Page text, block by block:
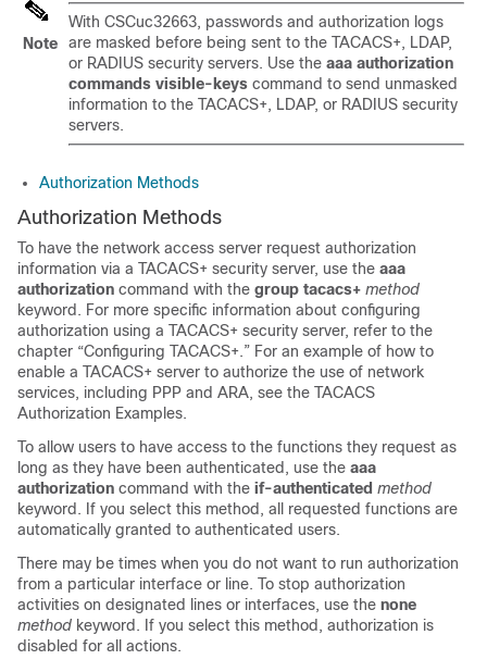
Note
With CSCuc32663, passwords and authorization logs
are masked before being sent to the TACACS+, LDAP,
or RADIUS security servers. Use the aaa authorization
commands visible-keys command to send unmasked
information to the TACACS+, LDAP, or RADIUS security
servers.
Authorization Methods
Authorization Methods
To have the network access server request authorization
information via a TACACS+ security server, use the aaa
authorization command with the group tacacs+ method
keyword. For more specific information about configuring
authorization using a TACACS+ security server, refer to the
chapter “Configuring TACACS+.” For an example of how to
enable a TACACS+ server to authorize the use of network
services, including PPP and ARA, see the TACACS
Authorization Examples.
To allow users to have access to the functions they request as
long as they have been authenticated, use the aaa
authorization command with the if-authenticated method
keyword. If you select this method, all requested functions are
automatically granted to authenticated users.
There may be times when you do not want to run authorization
from a particular interface or line. To stop authorization
activities on designated lines or interfaces, use the none
method keyword. If you select this method, authorization is
disabled for all actions.